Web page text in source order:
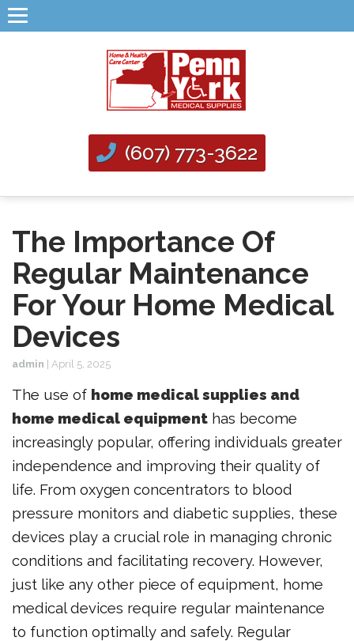
(607) 773-3622
The Importance Of
Regular Maintenance
For Your Home Medical
Devices
admin | April 5, 2025
The use of home medical supplies and
home medical equipment has become
increasingly popular, offering individuals greater
independence and improving their quality of
life. From oxygen concentrators to blood
pressure monitors and diabetic supplies, these
devices play a crucial role in managing chronic
conditions and facilitating recovery. However,
just like any other piece of equipment, home
medical devices require regular maintenance
to function optimally and safely. Regular